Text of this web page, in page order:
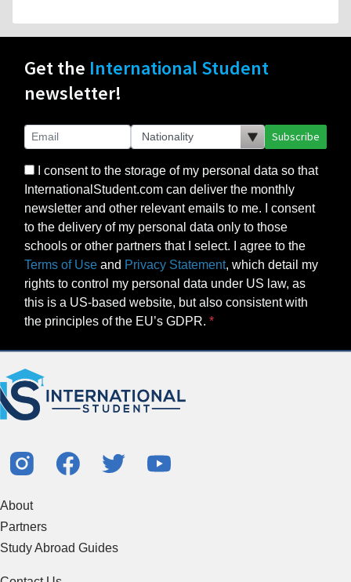
Get the International Student
newsletter!
Subscribe
I consent to the storage of my personal data so that
InternationalStudent.com can deliver the monthly
newsletter and other relevant emails to me. I consent
to the delivery of my personal data only to those
schools or other partners that I select. I agree to the
Terms of Use and Privacy Statement, which detail my
rights to control my personal data under US law, as
this is a US-based website, but also consistent with
the principles of the EU’s GDPR.
About
Partners
Study Abroad Guides